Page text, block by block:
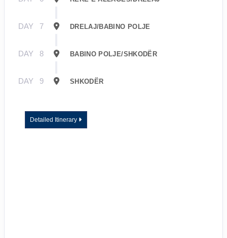
DAY 7 DRELAJ/BABINO POLJE
DAY 8 BABINO POLJE/SHKODËR
DAY 9 SHKODËR
Detailed Itinerary